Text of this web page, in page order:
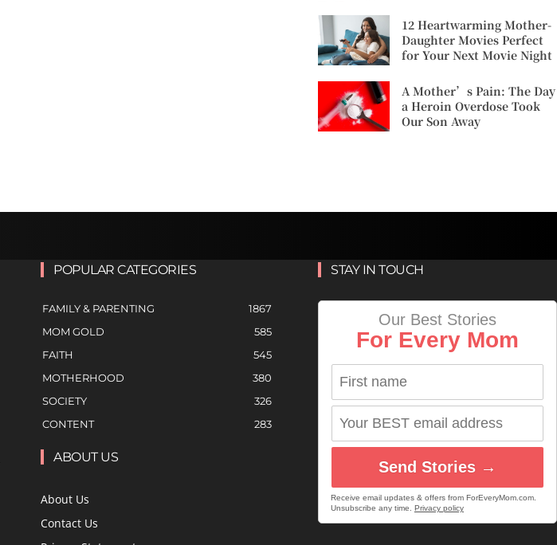
12 Heartwarming Mother-
Daughter Movies Perfect
for Your Next Movie Night
A Mother’s Pain: The Day
a Heroin Overdose Took
Our Son Away
POPULAR CATEGORIES
FAMILY & PARENTING
1867
MOM GOLD
585
FAITH
545
MOTHERHOOD
380
SOCIETY
326
CONTENT
283
ABOUT US
About Us
Contact Us
STAY IN TOUCH
Our Best Stories
For Every Mom
Send Stories →
Receive email updates & offers from ForEveryMom.com.
Unsubscribe any time. Privacy policy